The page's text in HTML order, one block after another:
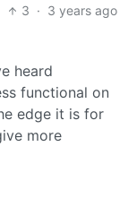
3 · 3 years ago
heard
functional on
edge it is for
more